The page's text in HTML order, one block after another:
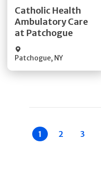
Catholic Health
Ambulatory Care
at Patchogue
Patchogue, NY
Quick Details
Current
page
1 Page
2 Page
3